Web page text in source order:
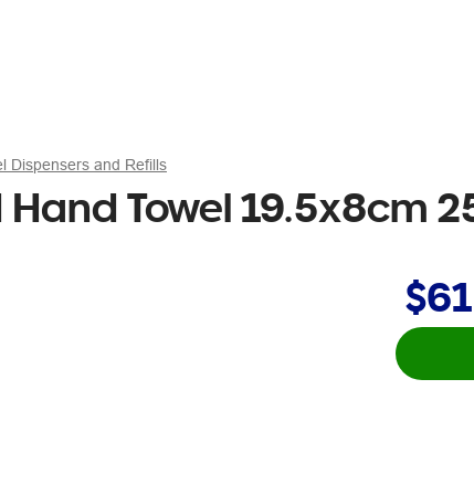
Dispensers and Refills
Towel 19.5x8cm